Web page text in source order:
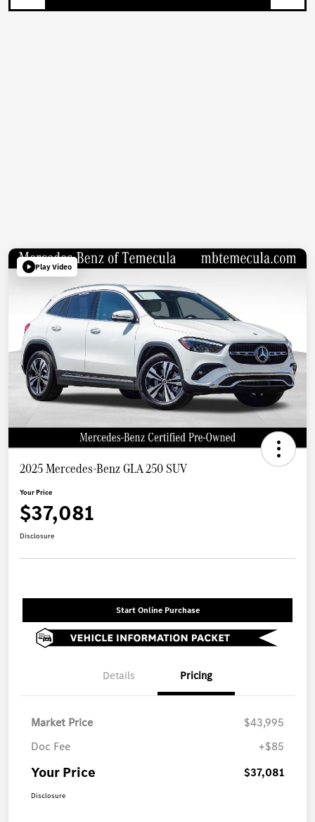
Play Video
2025 Mercedes-Benz GLA 250 SUV
Your Price
$37,081
Disclosure
Start Online Purchase
Details Pricing
Market Price
$43,995
Doc Fee
+$85
Your Price $37,081
Disclosure